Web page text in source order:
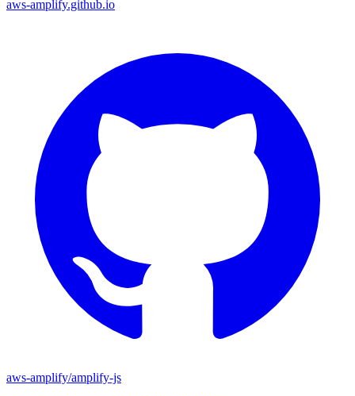
aws-amplify.github.io
aws-amplify/amplify-js